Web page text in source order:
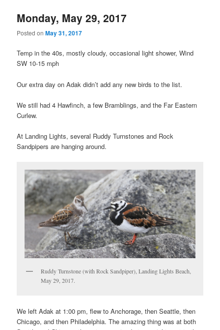
Monday, May 29, 2017
Posted onMay 31, 2017
Temp in the 40s, mostly cloudy, occasional light shower, Wind
SW 10-15 mph
Our extra day on Adak didn’t add any new birds to the list.
We still had 4 Hawfinch, a few Bramblings, and the Far Eastern
Curlew.
At Landing Lights, several Ruddy Turnstones and Rock
Sandpipers are hanging around.
Ruddy Turnstone (with Rock Sandpiper), Landing Lights Beach,
May 29, 2017.
We left Adak at 1:00 pm, flew to Anchorage, then Seattle, then
Chicago, and then Philadelphia. The amazing thing was at both